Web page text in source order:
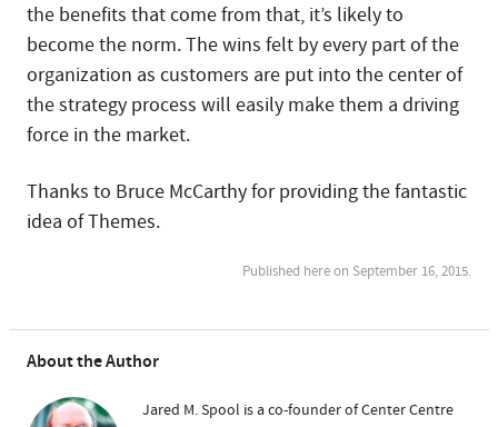
the benefits that come from that, it’s likely to
become the norm. The wins felt by every part of the
organization as customers are put into the center of
the strategy process will easily make them a driving
force in the market.
Thanks to Bruce McCarthy for providing the fantastic
idea of Themes.
Published here on September 16, 2015.
About the Author
Jared M. Spool is a co-founder of Center Centre